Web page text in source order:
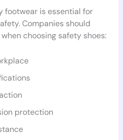
footwear is essential for
Companies should
choosing safety shoes:
protection